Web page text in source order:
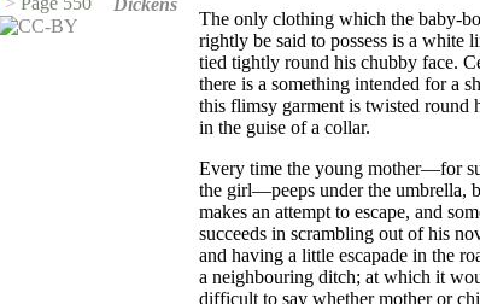
The only clothing which the baby-
rightly be said to possess is a white
tied tightly round his chubby face.
there is a something intended for a
this flimsy garment is twisted round
in the guise of a collar.
Every time the young mother—for
the girl—peeps under the umbrella,
makes an attempt to escape, and
succeeds in scrambling out of his
and having a little escapade in the
a neighbouring ditch; at which it
difficult to say whether mother or
Dickens